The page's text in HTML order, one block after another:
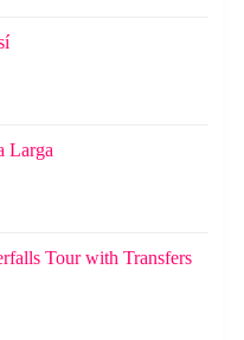
Larga
Tour with Transfers